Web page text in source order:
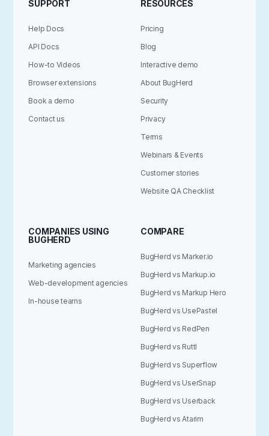
COMPANIES USING
BUGHERD
Marketing agencies
Web-development agencies
In-house teams
COMPARE
BugHerd vs Marker.io
BugHerd vs Markup.io
BugHerd vs Markup Hero
BugHerd vs UsePastel
BugHerd vs RedPen
BugHerd vs Ruttl
BugHerd vs Superflow
BugHerd vs UserSnap
BugHerd vs Userback
BugHerd vs Atarim
SUPPORT
Help Docs
API Docs
How-to Videos
Browser extensions
Book a demo
Contact us
RESOURCES
Pricing
Blog
Interactive demo
About BugHerd
Security
Privacy
Terms
Webinars & Events
Customer stories
Website QA Checklist